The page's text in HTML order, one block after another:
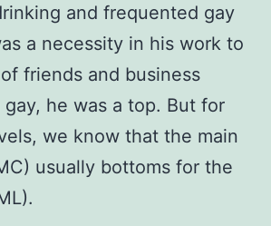
and frequented gay
a necessity in his work to
friends and business
he was a top. But for
we know that the main
usually bottoms for the